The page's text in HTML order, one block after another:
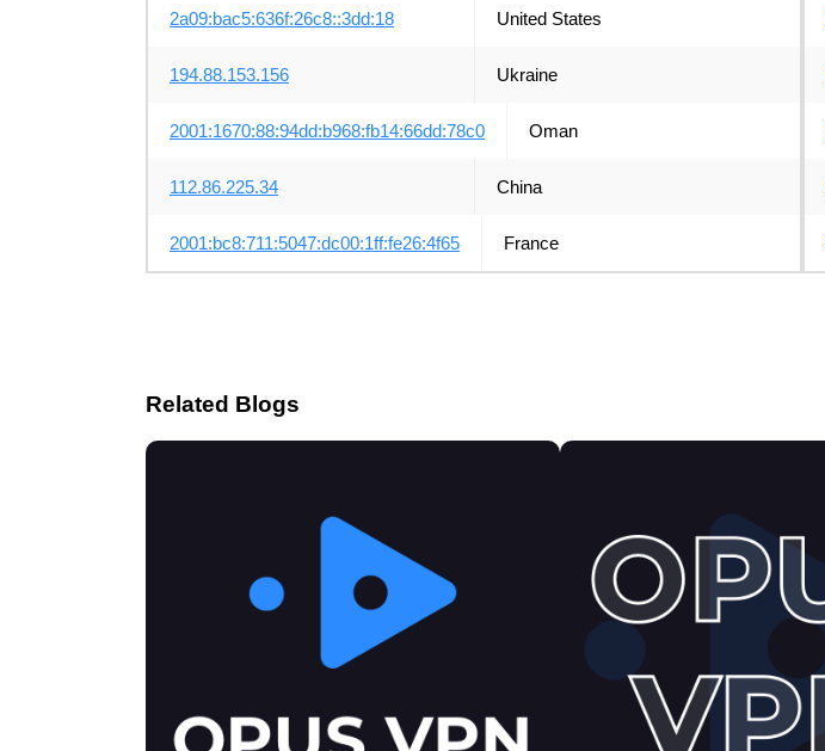
2a09:bac5:636f:26c8::3dd:18 United States
194.88.153.156 Ukraine
2001:1670:88:94dd:b968:fb14:66dd:78c0 Oman
112.86.225.34 China
2001:bc8:711:5047:dc00:1ff:fe26:4f65 France
Related Blogs